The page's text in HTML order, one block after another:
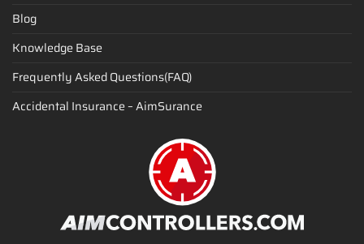
Blog
Knowledge Base
Frequently Asked Questions(FAQ)
Accidental Insurance – AimSurance